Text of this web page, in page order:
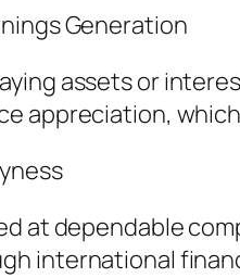
Generation
assets or
appreciation,
at dependable
international